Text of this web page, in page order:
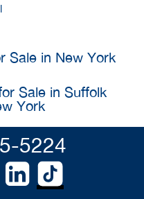
Sale in New York
Sale in Suffolk
York
5224